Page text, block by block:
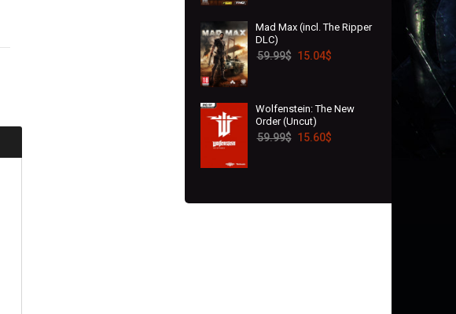
Mad Max (incl. The Ripper
DLC)
59.99$ 15.04$
Wolfenstein: The New
Order (Uncut)
59.99$ 15.60$